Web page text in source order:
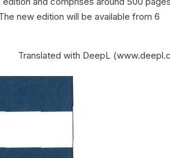
new edition will be available from 6
Translated with DeepL